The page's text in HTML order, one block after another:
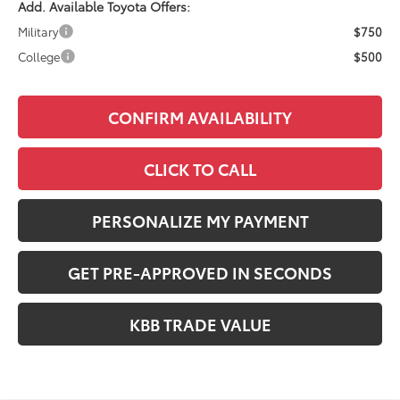
Add. Available Toyota Offers:
Military
$750
College
$500
CONFIRM AVAILABILITY
CLICK TO CALL
PERSONALIZE MY PAYMENT
GET PRE-APPROVED IN SECONDS
KBB TRADE VALUE